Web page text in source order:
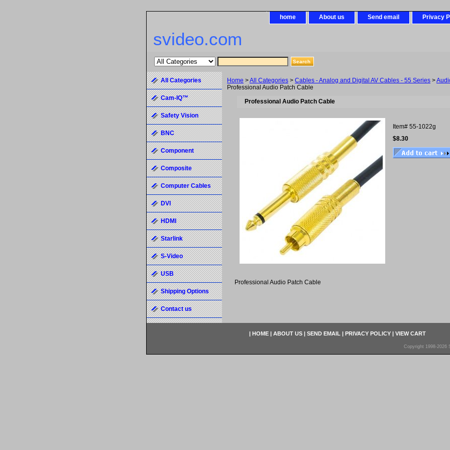
home About us Send email Privacy
svideo.com
Home >All Categories > Cables - Analog and Digital AV Cables - 55 Series >
Professional Audio Patch Cable
Professional Audio Patch Cable
Item# 55-1022g
$8.30
Professional Audio Patch Cable
All Categories
Cam-IQ™
Safety Vision
BNC
Component
Composite
Computer Cables
DVI
HDMI
Starlink
S-Video
USB
Shipping Options
Contact us
| HOME | ABOUT US | SEND EMAIL | PRIVACY POLICY | VIEW CART
Copyright 1998-2026